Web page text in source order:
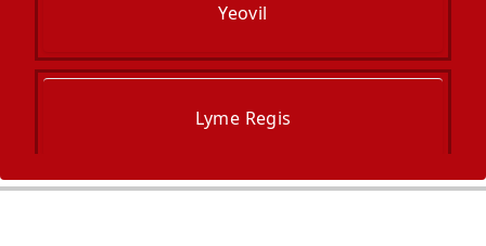
Yeovil
Lyme Regis